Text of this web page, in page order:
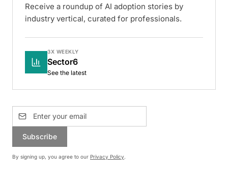
Receive a roundup of AI adoption stories by
industry vertical, curated for professionals.
3X WEEKLY
Sector6
See the latest
Subscribe
By signing up, you agree to our Privacy Policy.